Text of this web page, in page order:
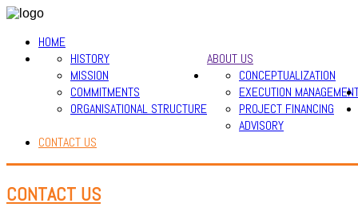
HOME
ABOUT US
HISTORY
MISSION
COMMITMENTS
ORGANISATIONAL STRUCTURE
CONCEPTUALIZATION
EXECUTION
PROJECT FINANCING
ADVISORY
CONTACT US
CONTACT US